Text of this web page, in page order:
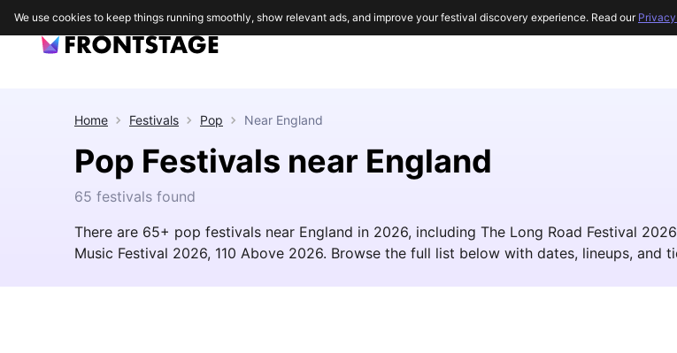
Home Festivals Pop Near England
Pop Festivals near England
65 festivals found
There are 65+ pop festivals near England in 2026, including The Long Road Festival
Music Festival 2026, 110 Above 2026. Browse the full list below with dates, lineups, and
We use cookies to keep things running smoothly, show relevant ads, and improve your festival discovery experience. Read our